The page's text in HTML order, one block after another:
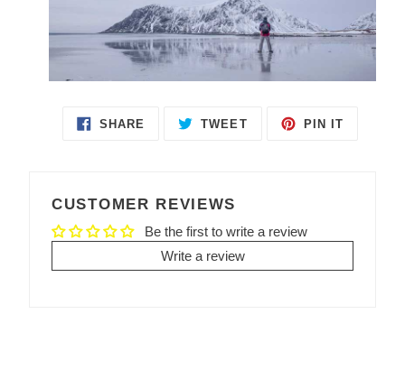
SHARE
TWEET
PIN IT
CUSTOMER REVIEWS
Be the first to write a review
Write a review